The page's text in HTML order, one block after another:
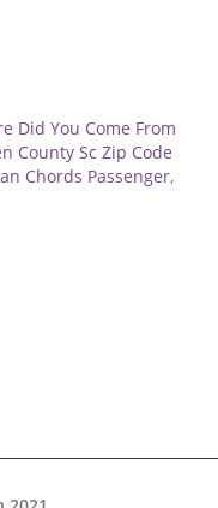
Did You Come From
County Sc Zip Code
Chords Passenger,